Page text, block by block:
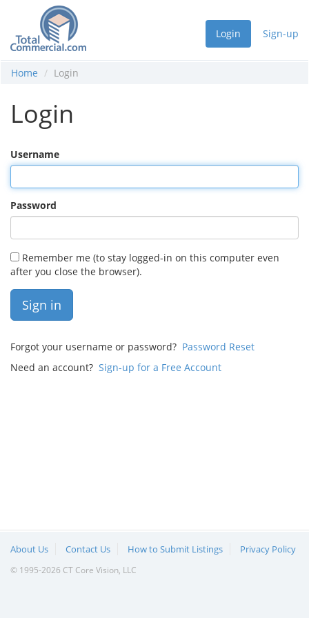
Login Sign-up
Home Login
Login
Username
Password
Remember me (to stay logged-in on this computer even
after you close the browser).
Sign in
Forgot your username or password? Password Reset
Need an account? Sign-up for a Free Account
About Us Contact Us How to Submit Listings Privacy Policy
© 1995-2026 CT Core Vision, LLC